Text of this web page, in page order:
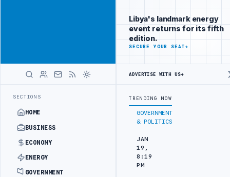
SECTIONS
HOME
BUSINESS
ECONOMY
ENERGY
GOVERNMENT
across Libya's
key sectors
ADVERTISE
WITH
LIBYA
LATEST
CUSTOMS AUTHORITY TO LAUNCH DEDICATED MEDICAL CUSTOMS
GOVERNMENT
& POLITICS
JAN
19,
8:19
PM
Libya's landmark energy
event returns for its fifth
edition.
SECURE YOUR SEAT→
ADVERTISE WITH US→
TRENDING NOW